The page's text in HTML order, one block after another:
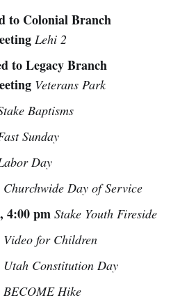
to Colonial Branch
Lehi 2
to Legacy Branch
Veterans Park
Baptisms
Sunday
Day
Churchwide Day of Service
4:00 pm Stake Youth Fireside
Video for Children
Utah Constitution Day
BECOME Hike